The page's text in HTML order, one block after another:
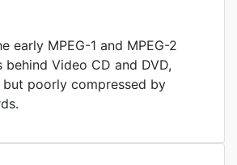
early MPEG-1 and MPEG-2
Video CD and DVD,
poorly compressed by